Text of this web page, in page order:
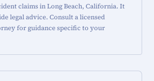
claims in Long Beach, California. It
legal advice. Consult a licensed
for guidance specific to your